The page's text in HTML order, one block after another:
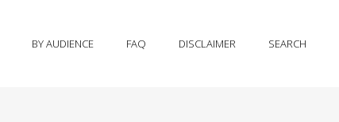
BY AUDIENCE FAQ DISCLAIMER SEARCH